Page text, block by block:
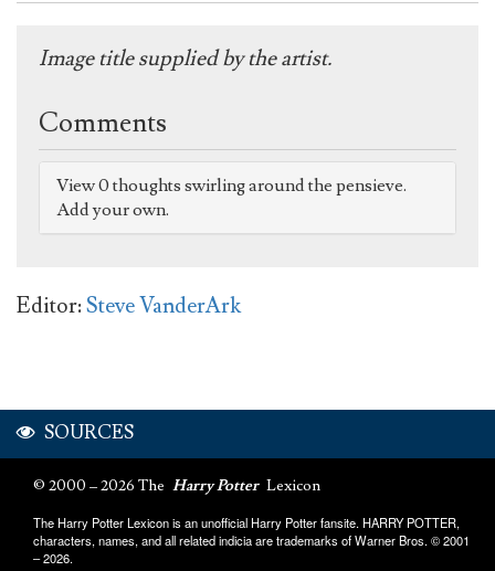
Image title supplied by the artist.
Comments
View 0 thoughts swirling around the pensieve.
Add your own.
Editor:Steve VanderArk
SOURCES
© 2000 – 2026 The Harry Potter Lexicon
The Harry Potter Lexicon is an unofficial Harry Potter fansite. HARRY POTTER,
characters, names, and all related indicia are trademarks of Warner Bros. © 2001
– 2026.